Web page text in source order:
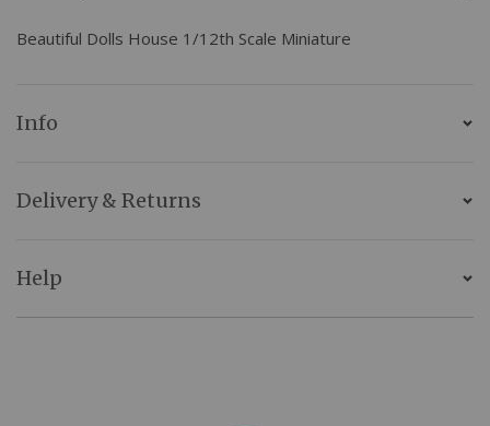
Beautiful Dolls House 1/12th Scale Miniature
Info
Delivery & Returns
Help